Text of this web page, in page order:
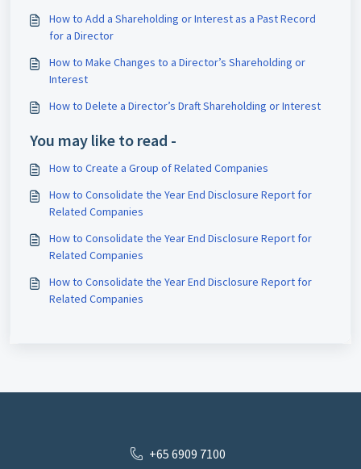
How to Add a Shareholding or Interest as a Past Record
for a Director
How to Make Changes to a Director’s Shareholding or
Interest
How to Delete a Director’s Draft Shareholding or Interest
You may like to read -
How to Create a Group of Related Companies
How to Consolidate the Year End Disclosure Report for
Related Companies
How to Consolidate the Year End Disclosure Report for
Related Companies
How to Consolidate the Year End Disclosure Report for
Related Companies
+65 6909 7100